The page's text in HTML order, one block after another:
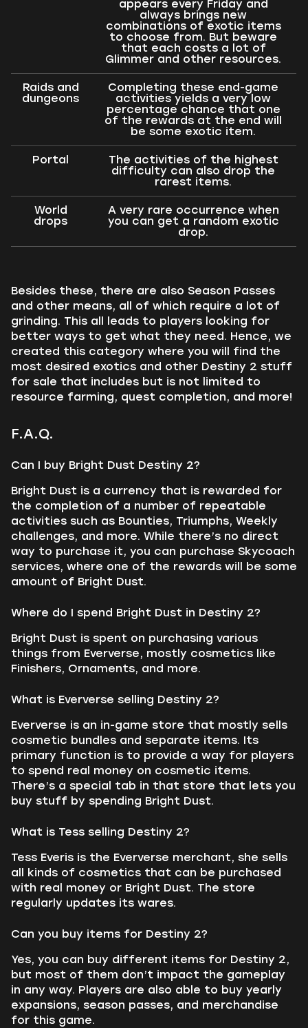
appears every Friday and
always brings new
combinations of exotic items
to choose from. But beware
that each costs a lot of
Glimmer and other resources.
Raids and
dungeons
Completing these end-game
activities yields a very low
percentage chance that one
of the rewards at the end will
be some exotic item.
Portal
The activities of the highest
difficulty can also drop the
rarest items.
World
drops
A very rare occurrence when
you can get a random exotic
drop.
Besides these, there are also Season Passes
and other means, all of which require a lot of
grinding. This all leads to players looking for
better ways to get what they need. Hence, we
created this category where you will find the
most desired exotics and other Destiny 2 stuff
for sale that includes but is not limited to
resource farming, quest completion, and more!
F.A.Q.
Can I buy Bright Dust Destiny 2?
Bright Dust is a currency that is rewarded for
the completion of a number of repeatable
activities such as Bounties, Triumphs, Weekly
challenges, and more. While there’s no direct
way to purchase it, you can purchase Skycoach
services, where one of the rewards will be some
amount of Bright Dust.
Where do I spend Bright Dust in Destiny 2?
Bright Dust is spent on purchasing various
things from Eververse, mostly cosmetics like
Finishers, Ornaments, and more.
What is Eververse selling Destiny 2?
Eververse is an in-game store that mostly sells
cosmetic bundles and separate items. Its
primary function is to provide a way for players
to spend real money on cosmetic items.
There’s a special tab in that store that lets you
buy stuff by spending Bright Dust.
What is Tess selling Destiny 2?
Tess Everis is the Eververse merchant, she sells
all kinds of cosmetics that can be purchased
with real money or Bright Dust. The store
regularly updates its wares.
Can you buy items for Destiny 2?
Yes, you can buy different items for Destiny 2,
but most of them don’t impact the gameplay
in any way. Players are also able to buy yearly
expansions, season passes, and merchandise
for this game.